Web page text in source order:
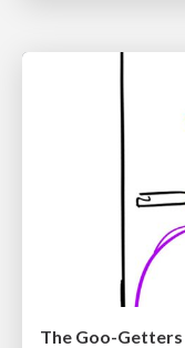
The Goo-Getters